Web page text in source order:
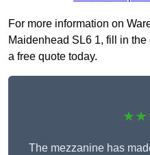
For more information on
Maidenhead SL6 1, fill in
a free quote today.
The mezzanine has